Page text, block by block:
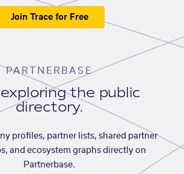
Join Trace for Free
PARTNERBASE
the public
directory.
profiles, partner lists, shared partner
and ecosystem graphs directly on
Partnerbase.